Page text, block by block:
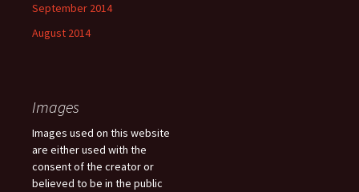
September 2014
August 2014
Images
Images used on this website
are either used with the
consent of the creator or
believed to be in the public